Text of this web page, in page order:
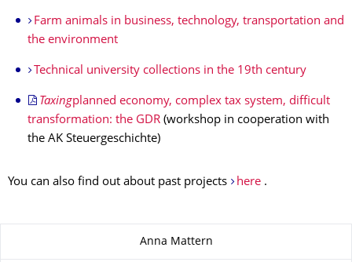
Farm animals in business, technology, transportation and
the environment
Technical university collections in the 19th century
Taxingplanned economy, complex tax system, difficult
transformation: the GDR (workshop in cooperation with
the AK Steuergeschichte)
You can also find out about past projects here .
Anna Mattern